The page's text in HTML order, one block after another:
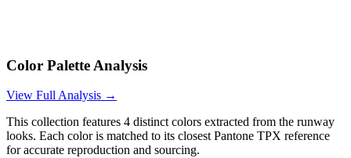
Color Palette Analysis
View Full Analysis →
This collection features 4 distinct colors extracted from the runway
looks. Each color is matched to its closest Pantone TPX reference
for accurate reproduction and sourcing.